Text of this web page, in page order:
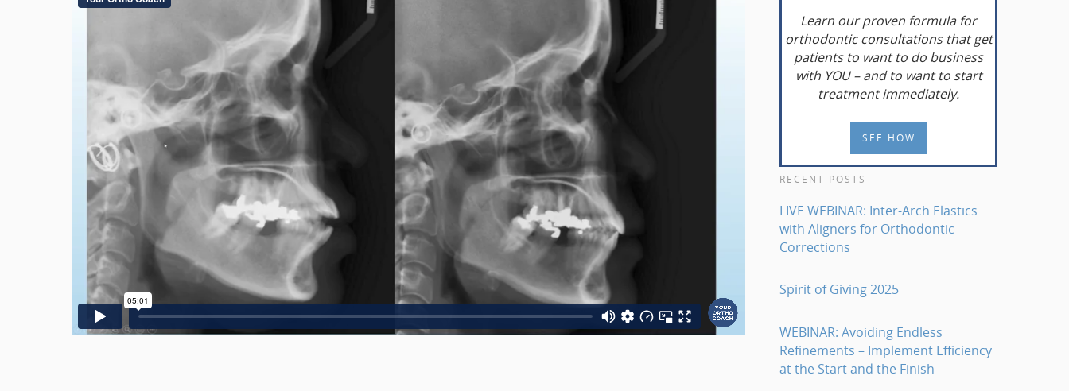
Learn our proven formula for
orthodontic consultations that get
patients to want to do business
with YOU – and to want to start
treatment immediately.
SEE HOW
RECENT POSTS
LIVE WEBINAR: Inter-Arch Elastics
with Aligners for Orthodontic
Corrections
Spirit of Giving 2025
WEBINAR: Avoiding Endless
Refinements – Implement Efficiency
at the Start and the Finish